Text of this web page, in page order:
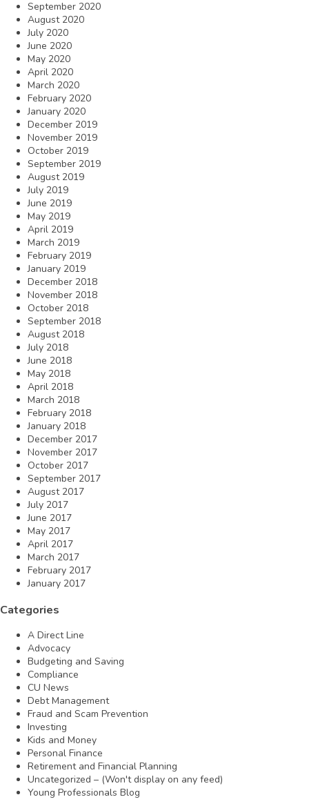
September 2020
August 2020
July 2020
June 2020
May 2020
April 2020
March 2020
February 2020
January 2020
December 2019
November 2019
October 2019
September 2019
August 2019
July 2019
June 2019
May 2019
April 2019
March 2019
February 2019
January 2019
December 2018
November 2018
October 2018
September 2018
August 2018
July 2018
June 2018
May 2018
April 2018
March 2018
February 2018
January 2018
December 2017
November 2017
October 2017
September 2017
August 2017
July 2017
June 2017
May 2017
April 2017
March 2017
February 2017
January 2017
Categories
A Direct Line
Advocacy
Budgeting and Saving
Compliance
CU News
Debt Management
Fraud and Scam Prevention
Investing
Kids and Money
Personal Finance
Retirement and Financial Planning
Uncategorized – (Won't display on any feed)
Young Professionals Blog